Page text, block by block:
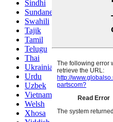
Sindhi
Sundanese
Swahili
Tajik
Tamil
Telugu
Thai
Ukrainian
Urdu
Uzbek
Vietnamese
Welsh
Xhosa